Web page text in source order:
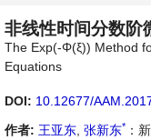
非线性时间分数阶
The Exp(-Φ(ξ)) Method
Equations
DOI: 10.12677/
作者: 王亚东 张新东* ：